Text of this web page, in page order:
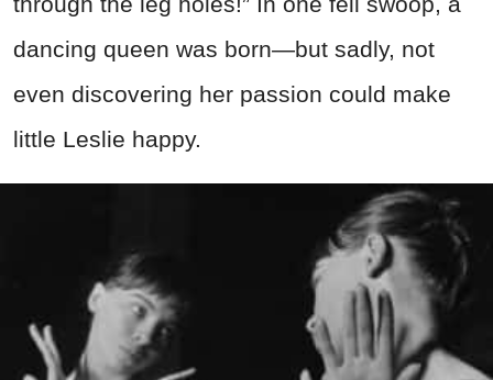
dancing queen was born—but sadly, not
even discovering her passion could make
little Leslie happy.